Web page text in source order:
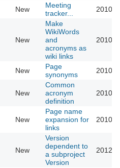
New
Meeting
tracker...
2010-
New
Make
WikiWords
and
acronyms as
wiki links
2010-
New
Page
synonyms
2010-
New
Common
acronym
definition
2010-
New
Page name
expansion for
links
2010-
New
Version
dependent to
a subproject
Version
2012-